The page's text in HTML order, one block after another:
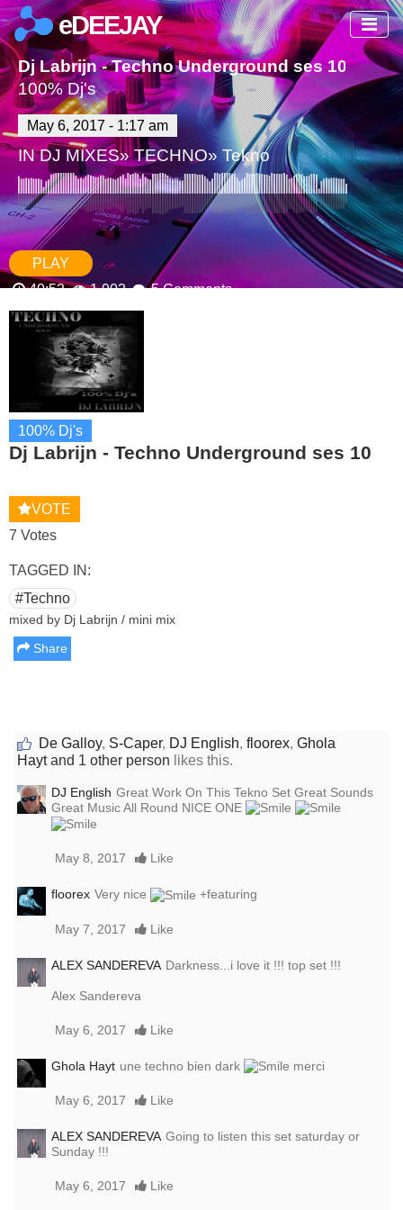
eDEEJAY
Dj Labrijn - Techno Underground ses 10
100% Dj's
May 6, 2017 - 1:17 am
INDJ MIXES»TECHNO»Tekno
100% Dj's
Dj Labrijn - Techno Underground ses 10
VOTE
7 Votes
PLAY
40:52
1,902 5 Comments
TAGGED IN:
#Techno
mixed by Dj Labrijn / mini mix
Share
De Galloy, S-Caper, DJ English, floorex, Ghola
Haytand 1 other person likes this.
DJ English Great Work On This Tekno Set Great Sounds
Great Music All Round NICE ONE
May 8, 2017 Like
floorex Very nice +featuring
May 7, 2017 Like
ALEX SANDEREVA Darkness...i love it !!! top set !!!
Alex Sandereva
May 6, 2017 Like
Ghola Hayt une techno bien dark merci
May 6, 2017 Like
ALEX SANDEREVA Going to listen this set saturday or
Sunday !!!
May 6, 2017 Like